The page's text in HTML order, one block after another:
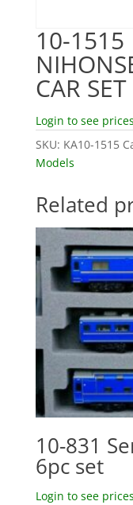
10-1515
CAR SET
Login to see prices
SKU: KA10-1515
Models
Related
10-831
6pc set
Login to see prices